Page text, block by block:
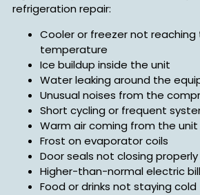
refrigeration repair:
Cooler or freezer not
temperature
Ice buildup inside the unit
Water leaking around the
Unusual noises from the
Short cycling or frequent
Warm air coming from the unit
Frost on evaporator coils
Door seals not closing properly
Higher-than-normal electric
Food or drinks not staying cold